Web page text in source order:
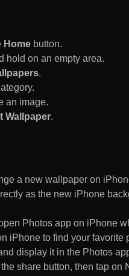
Home button.
hold on an empty area.
.
an image.
Wallpaper.
a new wallpaper on
as the new iPhone
Photos app on iPhone
iPhone to find your favorite
display it in the Photos
share button, then tap on